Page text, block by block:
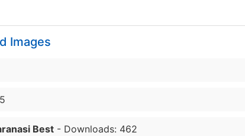
Images
Best - Downloads: 462